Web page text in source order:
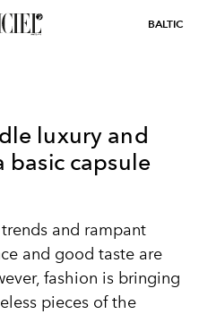
BALTIC
luxury and
basic capsule
and rampant
and good taste are
fashion is bringing
pieces of the